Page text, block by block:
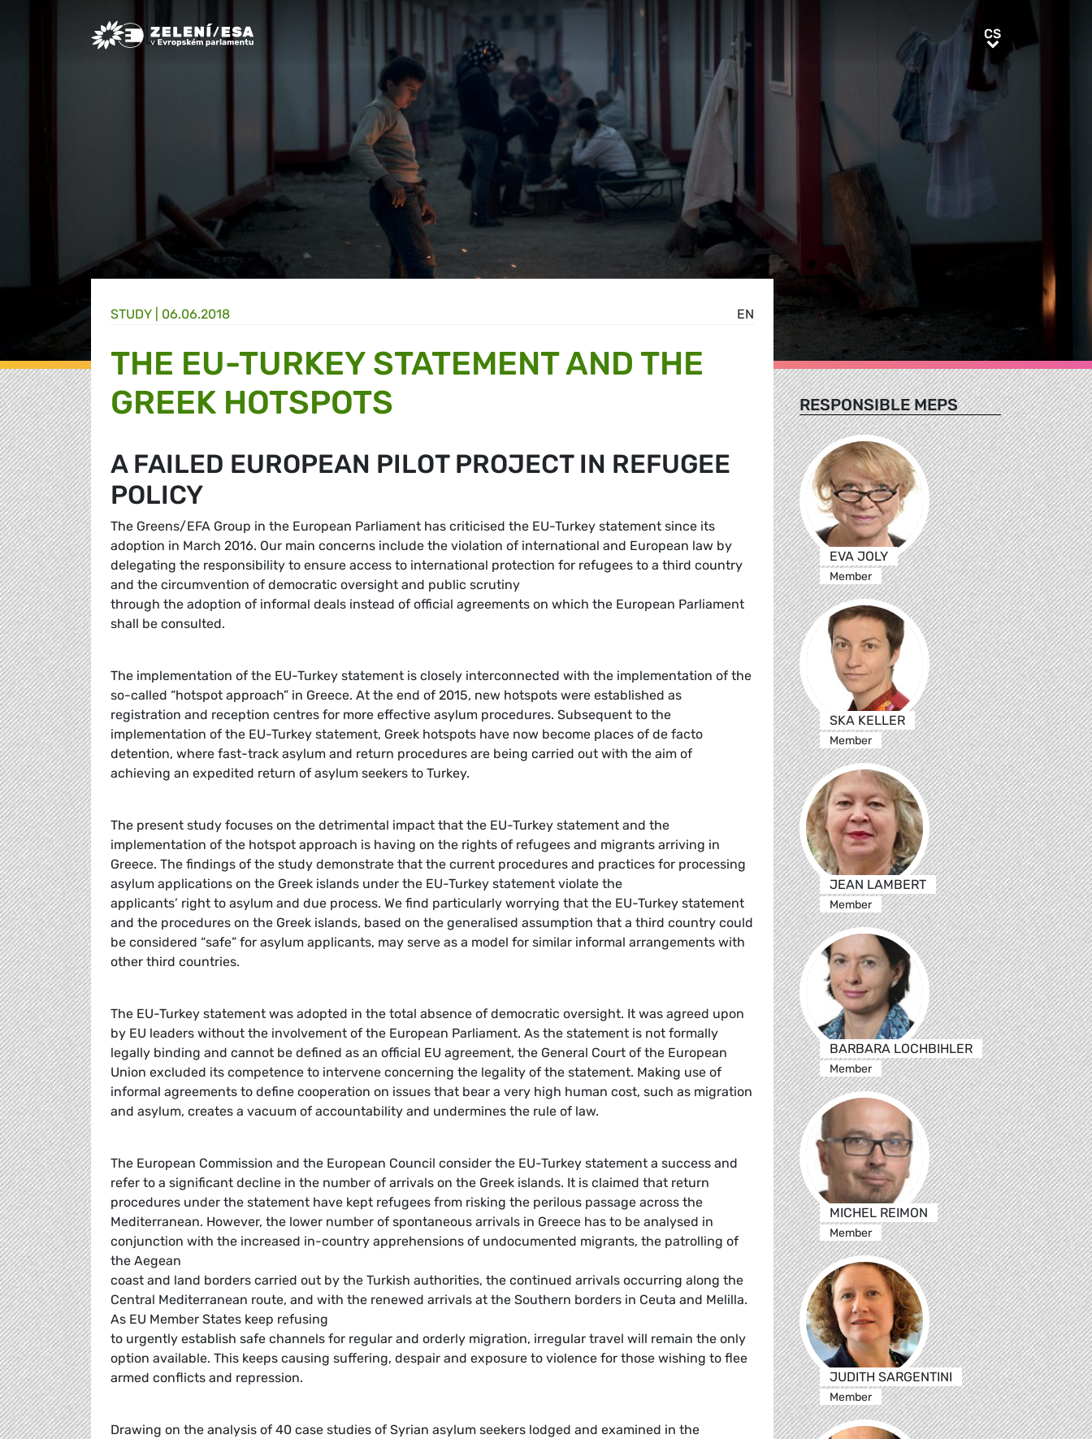
Greens/EFA Home CSCS
EN
STUDY | 06.06.2018
THE EU-TURKEY STATEMENT AND THE
GREEK HOTSPOTS
A FAILED EUROPEAN PILOT PROJECT IN REFUGEE
POLICY
The Greens/EFA Group in the European Parliament has criticised the EU-Turkey statement since its
adoption in March 2016. Our main concerns include the violation of international and European law by
delegating the responsibility to ensure access to international protection for refugees to a third country
and the circumvention of democratic oversight and public scrutiny
through the adoption of informal deals instead of official agreements on which the European Parliament
shall be consulted.
The implementation of the EU-Turkey statement is closely interconnected with the implementation of the
so-called “hotspot approach” in Greece. At the end of 2015, new hotspots were established as
registration and reception centres for more effective asylum procedures. Subsequent to the
implementation of the EU-Turkey statement, Greek hotspots have now become places of de facto
detention, where fast-track asylum and return procedures are being carried out with the aim of
achieving an expedited return of asylum seekers to Turkey.
The present study focuses on the detrimental impact that the EU-Turkey statement and the
implementation of the hotspot approach is having on the rights of refugees and migrants arriving in
Greece. The findings of the study demonstrate that the current procedures and practices for processing
asylum applications on the Greek islands under the EU-Turkey statement violate the
applicants’ right to asylum and due process. We find particularly worrying that the EU-Turkey statement
and the procedures on the Greek islands, based on the generalised assumption that a third country could
be considered “safe” for asylum applicants, may serve as a model for similar informal arrangements with
other third countries.
The EU-Turkey statement was adopted in the total absence of democratic oversight. It was agreed upon
by EU leaders without the involvement of the European Parliament. As the statement is not formally
legally binding and cannot be defined as an official EU agreement, the General Court of the European
Union excluded its competence to intervene concerning the legality of the statement. Making use of
informal agreements to define cooperation on issues that bear a very high human cost, such as migration
and asylum, creates a vacuum of accountability and undermines the rule of law.
The European Commission and the European Council consider the EU-Turkey statement a success and
refer to a significant decline in the number of arrivals on the Greek islands. It is claimed that return
procedures under the statement have kept refugees from risking the perilous passage across the
Mediterranean. However, the lower number of spontaneous arrivals in Greece has to be analysed in
conjunction with the increased in-country apprehensions of undocumented migrants, the patrolling of
the Aegean
coast and land borders carried out by the Turkish authorities, the continued arrivals occurring along the
Central Mediterranean route, and with the renewed arrivals at the Southern borders in Ceuta and Melilla.
As EU Member States keep refusing
to urgently establish safe channels for regular and orderly migration, irregular travel will remain the only
option available. This keeps causing suffering, despair and exposure to violence for those wishing to flee
armed conflicts and repression.
Drawing on the analysis of 40 case studies of Syrian asylum seekers lodged and examined in the
RESPONSIBLE MEPS
EVA JOLY
Member
SKA KELLER
Member
JEAN LAMBERT
Member
BARBARA LOCHBIHLER
Member
MICHEL REIMON
Member
JUDITH SARGENTINI
Member